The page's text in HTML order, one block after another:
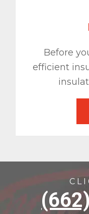
Before
efficient